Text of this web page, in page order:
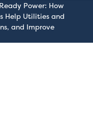
Power: How
Help Utilities and
and Improve